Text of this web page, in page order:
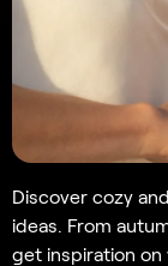
Discover cozy
ideas. From
get inspiration